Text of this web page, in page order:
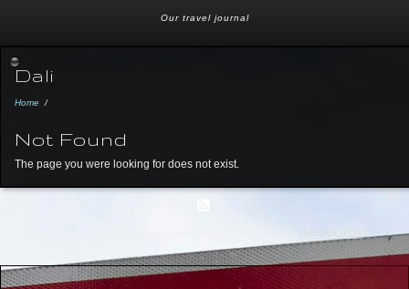
Our travel journal
Dali
Home /
Not Found
The page you were looking for does not exist.